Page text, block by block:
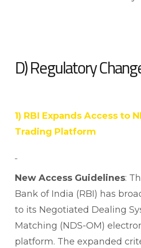
D) Regulatory
1) RBI Expands Access to
Trading Platform
New Access Guidelines:
Bank of India (RBI) has
to its Negotiated Dealing
Matching (NDS-OM)
platform. The expanded